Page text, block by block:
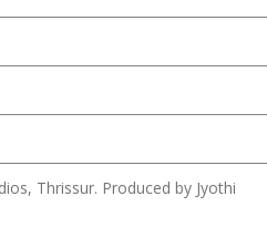
Thrissur. Produced by Jyothi